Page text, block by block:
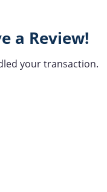
a Review!
your transaction.